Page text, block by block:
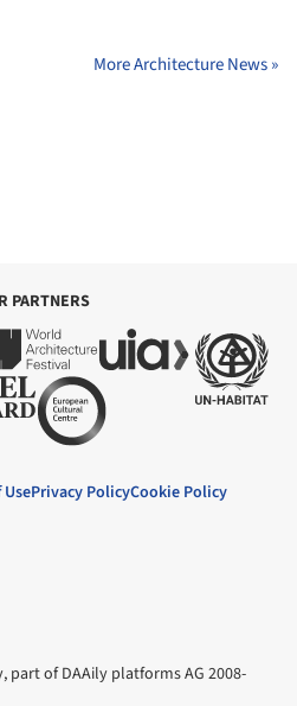
More Architecture News »